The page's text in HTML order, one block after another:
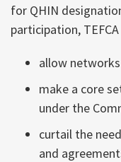
for QHIN
participation,
allow
make a core
under the
curtail the
and